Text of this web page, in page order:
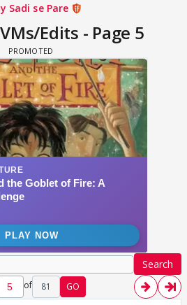
Sadi se Pare
Edits - Page 5
Search
of 81 GO